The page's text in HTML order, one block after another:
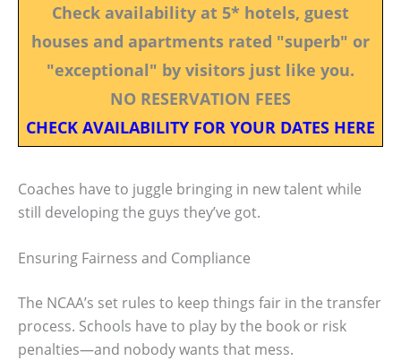
Check availability at 5* hotels, guest
houses and apartments rated "superb" or
"exceptional" by visitors just like you.
NO RESERVATION FEES
CHECK AVAILABILITY FOR YOUR DATES HERE
Coaches have to juggle bringing in new talent while
still developing the guys they’ve got.
Ensuring Fairness and Compliance
The NCAA’s set rules to keep things fair in the transfer
process. Schools have to play by the book or risk
penalties—and nobody wants that mess.